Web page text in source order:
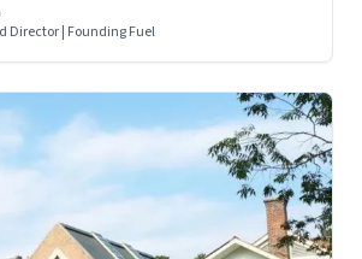
Director | Founding Fuel